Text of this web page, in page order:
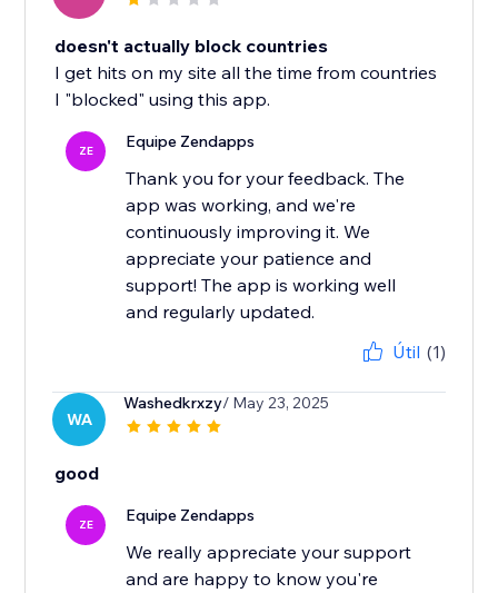
doesn't actually block countries
I get hits on my site all the time from countries
I "blocked" using this app.
ZE Equipe Zendapps
Thank you for your feedback. The
app was working, and we're
continuously improving it. We
appreciate your patience and
support! The app is working well
and regularly updated.
Útil (1)
WA
Washedkrxzy/ May 23, 2025
good
ZE Equipe Zendapps
We really appreciate your support
and are happy to know you're